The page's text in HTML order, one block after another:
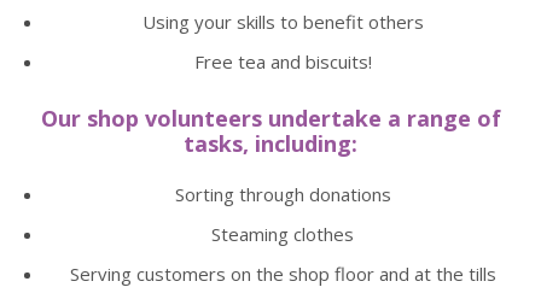
Using your skills to benefit others
Free tea and biscuits!
Our shop volunteers undertake a range of
tasks, including:
Sorting through donations
Steaming clothes
Serving customers on the shop floor and at the tills